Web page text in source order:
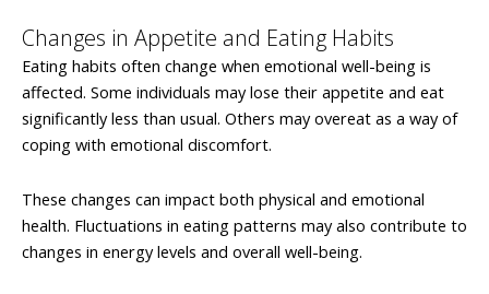
Changes in Appetite and Eating Habits
Eating habits often change when emotional well-being is
affected. Some individuals may lose their appetite and eat
significantly less than usual. Others may overeat as a way of
coping with emotional discomfort.
These changes can impact both physical and emotional
health. Fluctuations in eating patterns may also contribute to
changes in energy levels and overall well-being.